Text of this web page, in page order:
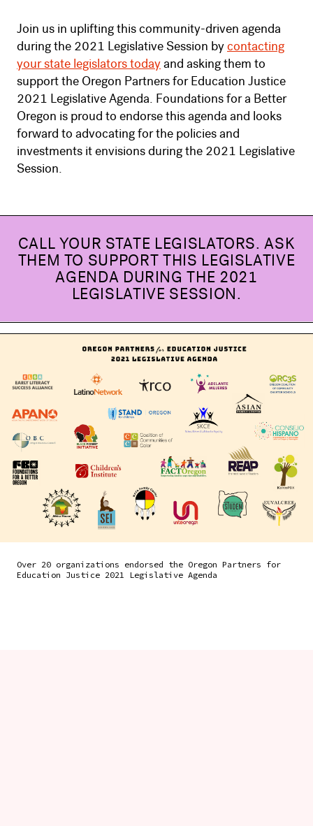
Join us in uplifting this community-driven agenda
during the 2021 Legislative Session by contacting
your state legislators today and asking them to
support the Oregon Partners for Education Justice
2021 Legislative Agenda. Foundations for a Better
Oregon is proud to endorse this agenda and looks
forward to advocating for the policies and
investments it envisions during the 2021 Legislative
Session.
CALL YOUR STATE LEGISLATORS. ASK
THEM TO SUPPORT THIS LEGISLATIVE
AGENDA DURING THE 2021
LEGISLATIVE SESSION.
Over 20 organizations endorsed the Oregon Partners for
Education Justice 2021 Legislative Agenda